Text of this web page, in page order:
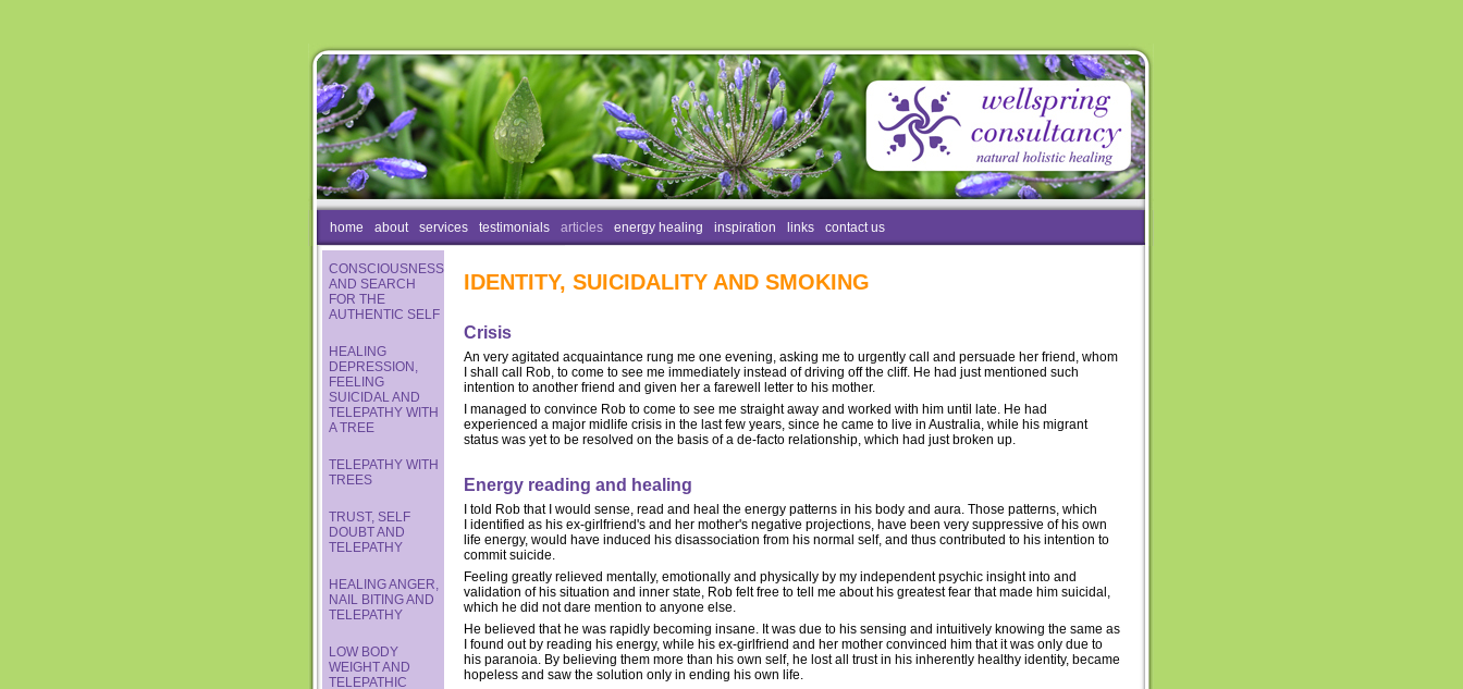
home about services testimonials articles energy healing inspiration links contact us
CONSCIOUSNESS
AND SEARCH
FOR THE
AUTHENTIC SELF
HEALING
DEPRESSION,
FEELING
SUICIDAL AND
TELEPATHY WITH
A TREE
TELEPATHY WITH
TREES
TRUST, SELF
DOUBT AND
TELEPATHY
HEALING ANGER,
NAIL BITING AND
TELEPATHY
LOW BODY
WEIGHT AND
TELEPATHIC
IDENTITY, SUICIDALITY AND SMOKING
Crisis
An very agitated acquaintance rung me one evening, asking me to urgently call and persuade her friend, whom
I shall call Rob, to come to see me immediately instead of driving off the cliff. He had just mentioned such
intention to another friend and given her a farewell letter to his mother.
I managed to convince Rob to come to see me straight away and worked with him until late. He had
experienced a major midlife crisis in the last few years, since he came to live in Australia, while his migrant
status was yet to be resolved on the basis of a de-facto relationship, which had just broken up.
Energy reading and healing
I told Rob that I would sense, read and heal the energy patterns in his body and aura. Those patterns, which
I identified as his ex-girlfriend's and her mother's negative projections, have been very suppressive of his own
life energy, would have induced his disassociation from his normal self, and thus contributed to his intention to
commit suicide.
Feeling greatly relieved mentally, emotionally and physically by my independent psychic insight into and
validation of his situation and inner state, Rob felt free to tell me about his greatest fear that made him suicidal,
which he did not dare mention to anyone else.
He believed that he was rapidly becoming insane. It was due to his sensing and intuitively knowing the same as
I found out by reading his energy, while his ex-girlfriend and her mother convinced him that it was only due to
his paranoia. By believing them more than his own self, he lost all trust in his inherently healthy identity, became
hopeless and saw the solution only in ending his own life.